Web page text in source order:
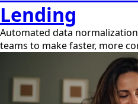
Lending
Automated data
teams to make faster, more